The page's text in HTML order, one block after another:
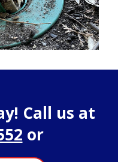
Call us at
or